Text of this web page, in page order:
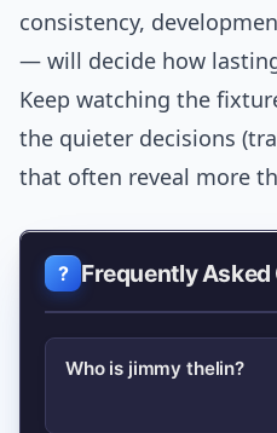
consistency,
— will decide how
Keep watching the
the quieter decisions
that often reveal more
Frequently
Who is jimmy thelin?